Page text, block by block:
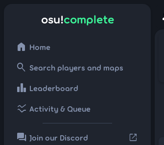
osu!complete
home Home
search Search players and maps
leaderboard Leaderboard
ssid_chart Activity & Queue
forum Join our Discord open_in_new